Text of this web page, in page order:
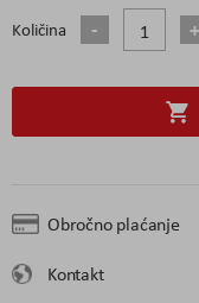
Količina
Obročno plaćanje
Kontakt